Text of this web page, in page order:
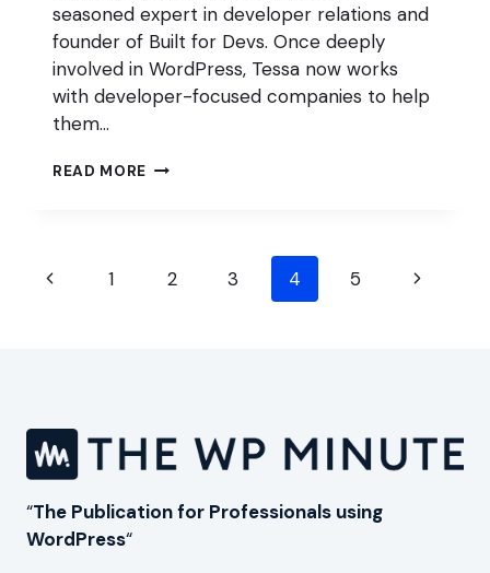
seasoned expert in developer relations and
founder of Built for Devs. Once deeply
involved in WordPress, Tessa now works
with developer-focused companies to help
them…
READ MORE THINKING
BOX
Page
Previous1 2 3 4 5
Next
“The Publication for Professionals using
WordPress“